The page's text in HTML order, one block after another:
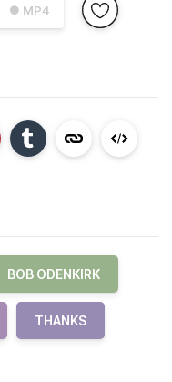
● MP4
BOB ODENKIRK
THANKS